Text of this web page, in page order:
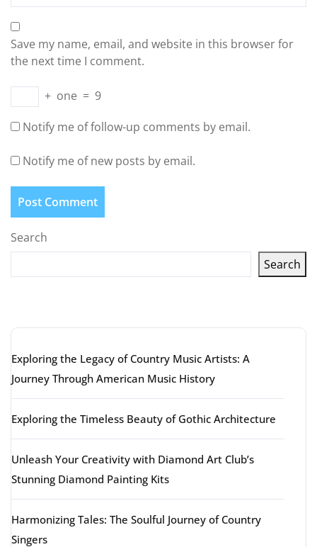
Save my name, email, and website in this browser for
the next time I comment.
+ one = 9
Notify me of follow-up comments by email.
Notify me of new posts by email.
Search
Search
Exploring the Legacy of Country Music Artists: A
Journey Through American Music History
Exploring the Timeless Beauty of Gothic Architecture
Unleash Your Creativity with Diamond Art Club’s
Stunning Diamond Painting Kits
Harmonizing Tales: The Soulful Journey of Country
Singers